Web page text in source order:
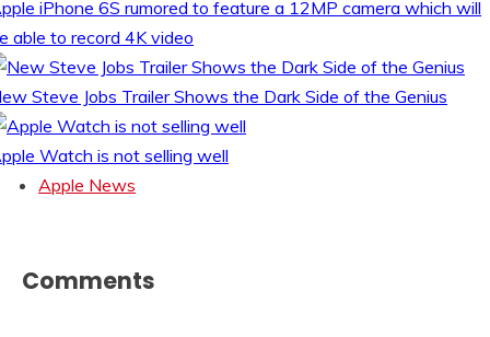
iPhone 6S rumored to feature a 12MP camera which will
able to record 4K video
Steve Jobs Trailer Shows the Dark Side of the Genius
Watch is not selling well
Apple News
Comments